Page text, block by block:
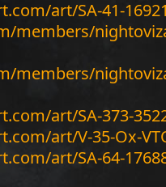
art/SA-41-
members/
members/
art/SA-373-
art/V-35-Ox-
art/SA-64-